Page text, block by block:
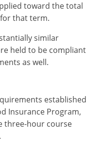
toward the total
that term.
similar
held to be compliant
as well.
established
Insurance Program,
three-hour course